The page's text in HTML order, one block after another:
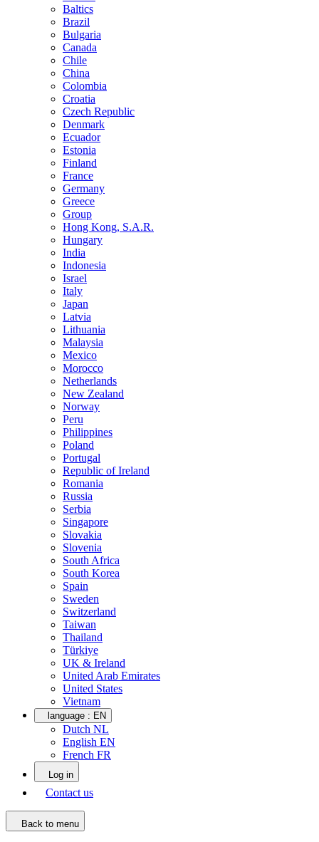
Baltics
Brazil
Bulgaria
Canada
Chile
China
Colombia
Croatia
Czech Republic
Denmark
Ecuador
Estonia
Finland
France
Germany
Greece
Group
Hong Kong, S.A.R.
Hungary
India
Indonesia
Israel
Italy
Japan
Latvia
Lithuania
Malaysia
Mexico
Morocco
Netherlands
New Zealand
Norway
Peru
Philippines
Poland
Portugal
Republic of Ireland
Romania
Russia
Serbia
Singapore
Slovakia
Slovenia
South Africa
South Korea
Spain
Sweden
Switzerland
Taiwan
Thailand
Türkiye
UK & Ireland
United Arab Emirates
United States
Vietnam
language : EN
Dutch NL
English EN
French FR
Log in
Contact us
Back to menu